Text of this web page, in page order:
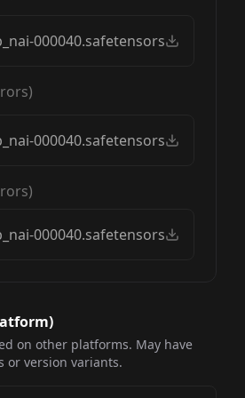
000040.safetensors
000040.safetensors
000040.safetensors
)
on other platforms. May have
or version variants.